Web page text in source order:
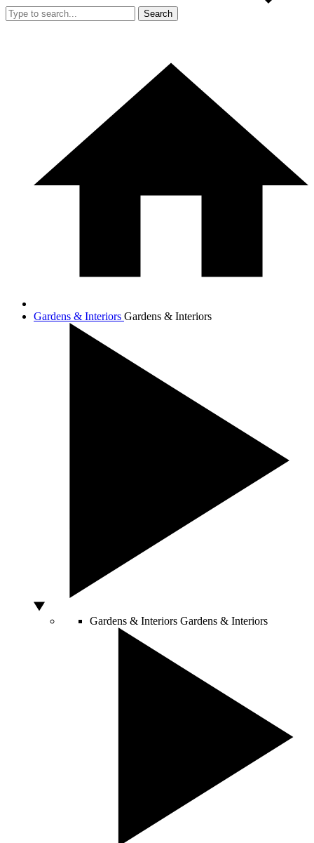
Search
Gardens & Interiors Gardens & Interiors
Gardens & Interiors Gardens & Interiors